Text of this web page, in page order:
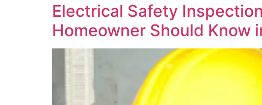
Electrical Safety
Homeowner Should Know